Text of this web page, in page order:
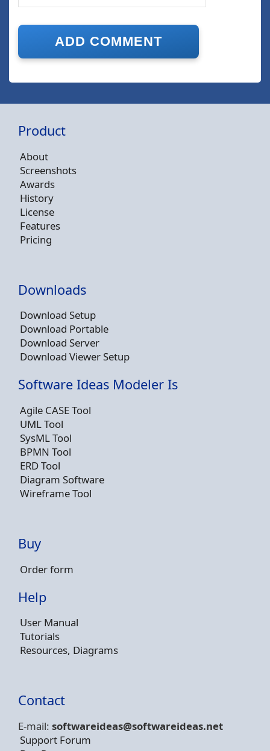
Product
About
Screenshots
Awards
History
License
Features
Pricing
Downloads
Download Setup
Download Portable
Download Server
Download Viewer Setup
Software Ideas Modeler Is
Agile CASE Tool
UML Tool
SysML Tool
BPMN Tool
ERD Tool
Diagram Software
Wireframe Tool
Buy
Order form
Help
User Manual
Tutorials
Resources, Diagrams
Contact
E-mail: softwareideas@softwareideas.net
Support Forum